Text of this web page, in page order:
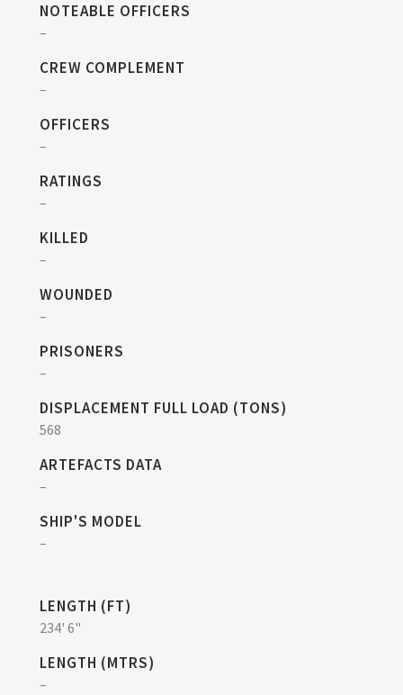
NOTEABLE OFFICERS
–
CREW COMPLEMENT
–
OFFICERS
–
RATINGS
–
KILLED
–
WOUNDED
–
PRISONERS
–
DISPLACEMENT FULL LOAD (TONS)
568
ARTEFACTS DATA
–
SHIP'S MODEL
–
LENGTH (FT)
234' 6"
LENGTH (MTRS)
–